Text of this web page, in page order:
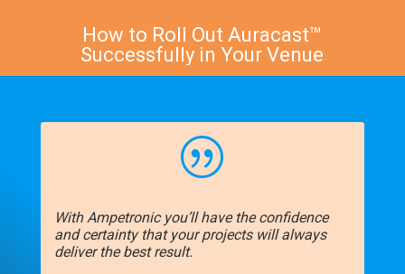
How to Roll Out Auracast™
Successfully in Your Venue
|
With Ampetronic you’ll have the confidence
and certainty that your projects will always
deliver the best result.